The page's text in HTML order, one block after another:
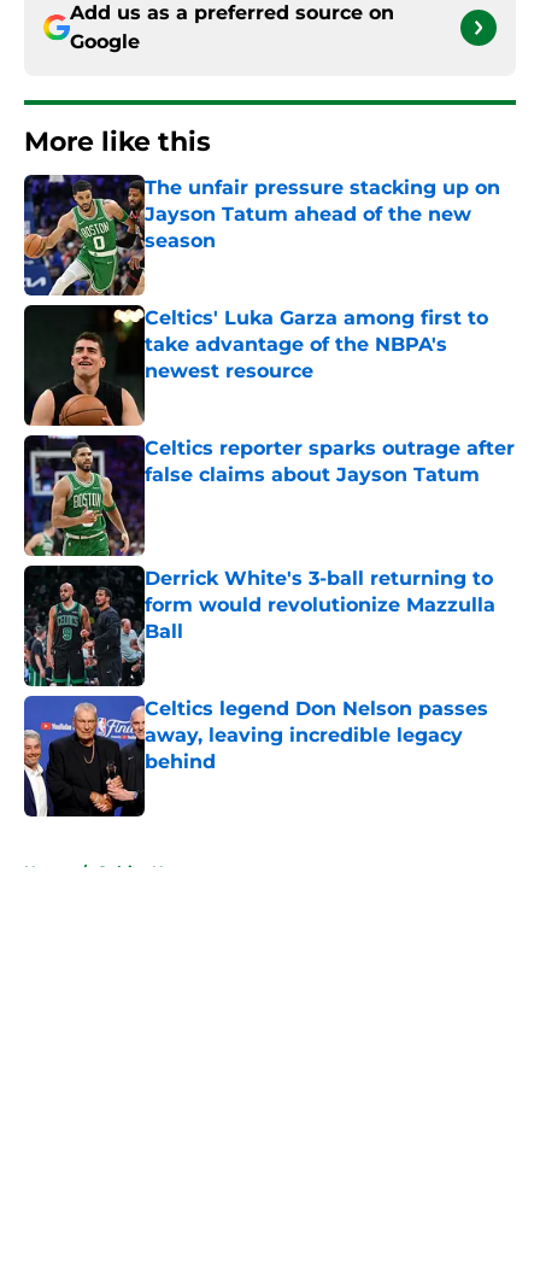
Add us as a preferred source on
Google
More like this
The unfair pressure stacking up on
Jayson Tatum ahead of the new
season
Published by on Invalid Date
Celtics' Luka Garza among first to
take advantage of the NBPA's
newest resource
Celtics reporter sparks outrage after
false claims about Jayson Tatum
Derrick White's 3-ball returning to
form would revolutionize Mazzulla
Ball
Published by on Invalid Date
Celtics legend Don Nelson passes
away, leaving incredible legacy
behind
Home / Celtics News